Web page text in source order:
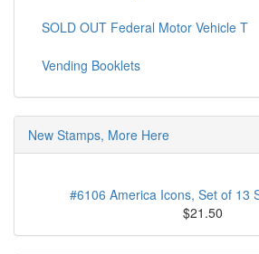
SOLD OUT Federal Motor Vehicle T
Vending Booklets
New Stamps, More Here
#6106 America Icons, Set of 13
$21.50